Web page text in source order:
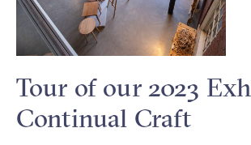
Tour of our 2023
Continual Craft